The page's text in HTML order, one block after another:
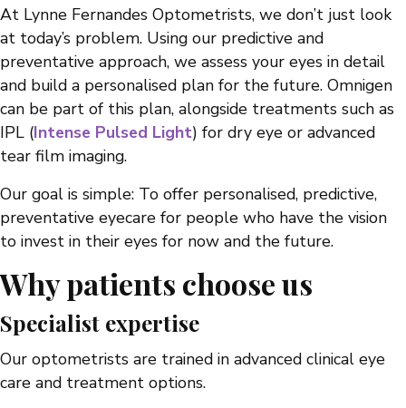
At Lynne Fernandes Optometrists, we don’t just look
at today’s problem. Using our predictive and
preventative approach, we assess your eyes in detail
and build a personalised plan for the future. Omnigen
can be part of this plan, alongside treatments such as
IPL (Intense Pulsed Light) for dry eye or advanced
tear film imaging.
Our goal is simple: To offer personalised, predictive,
preventative eyecare for people who have the vision
to invest in their eyes for now and the future.
Why patients choose us
Specialist expertise
Our optometrists are trained in advanced clinical eye
care and treatment options.